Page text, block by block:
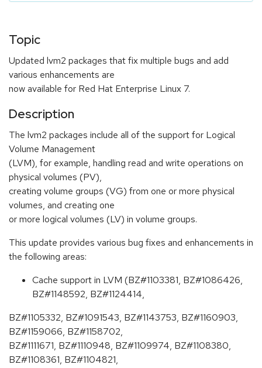
Topic
Updated lvm2 packages that fix multiple bugs and add
various enhancements are
now available for Red Hat Enterprise Linux 7.
Description
The lvm2 packages include all of the support for Logical
Volume Management
(LVM), for example, handling read and write operations on
physical volumes (PV),
creating volume groups (VG) from one or more physical
volumes, and creating one
or more logical volumes (LV) in volume groups.
This update provides various bug fixes and enhancements in
the following areas:
Cache support in LVM (BZ#1103381, BZ#1086426,
BZ#1148592, BZ#1124414,
BZ#1105332, BZ#1091543, BZ#1143753, BZ#1160903,
BZ#1159066, BZ#1158702,
BZ#1111671, BZ#1110948, BZ#1109974, BZ#1108380,
BZ#1108361, BZ#1104821,